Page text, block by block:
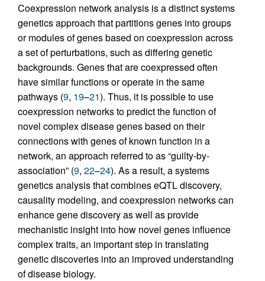
Coexpression network analysis is a distinct systems
genetics approach that partitions genes into groups
or modules of genes based on coexpression across
a set of perturbations, such as differing genetic
backgrounds. Genes that are coexpressed often
have similar functions or operate in the same
pathways (9, 19–21). Thus, it is possible to use
coexpression networks to predict the function of
novel complex disease genes based on their
connections with genes of known function in a
network, an approach referred to as “guilty-by-
association” (9, 22–24). As a result, a systems
genetics analysis that combines eQTL discovery,
causality modeling, and coexpression networks can
enhance gene discovery as well as provide
mechanistic insight into how novel genes influence
complex traits, an important step in translating
genetic discoveries into an improved understanding
of disease biology.